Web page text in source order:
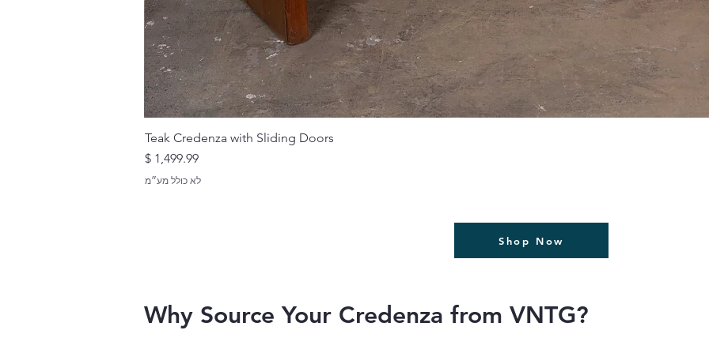
Teak Credenza with Sliding Doors
מחיר
לא כולל מע״מ
Shop Now
Why Source Your Credenza from VNTG?